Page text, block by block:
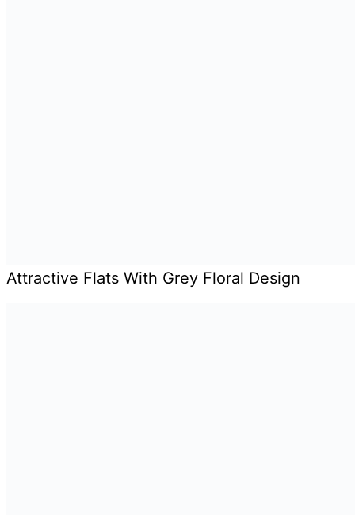
Attractive Flats With Grey Floral Design